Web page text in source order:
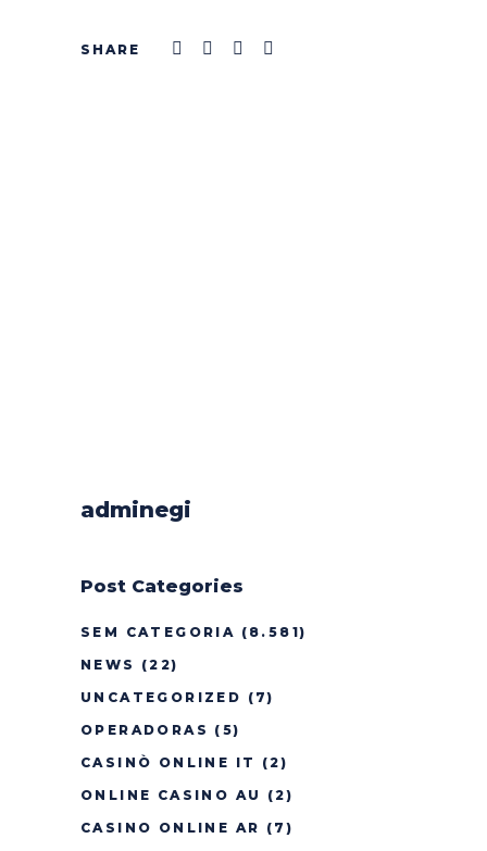
adminegi
Post Categories
SEM CATEGORIA (8.581)
NEWS
(22)
UNCATEGORIZED (7)
OPERADORAS (5)
CASINÒ ONLINE IT
(2)
ONLINE CASINO AU
(2)
CASINO ONLINE AR (7)